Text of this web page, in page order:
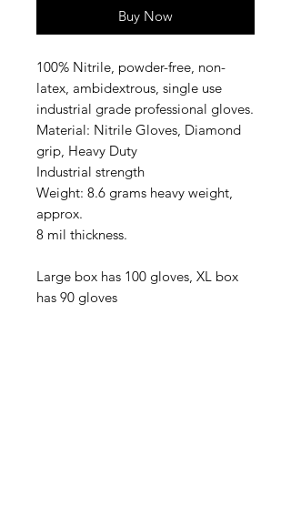
Buy Now
100% Nitrile, powder-free, non-
latex, ambidextrous, single use
industrial grade professional gloves.
Material: Nitrile Gloves, Diamond
grip, Heavy Duty
Industrial strength
Weight: 8.6 grams heavy weight,
approx.
8 mil thickness.
Large box has 100 gloves, XL box
has 90 gloves